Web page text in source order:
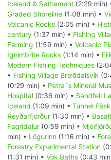
Iceland & Settlement (2:29 min)
Graded Shoreline (1:08 min) •
Volcanic Rocks (2:05 min) •
century (1:37 min) • Fishing
Farming (1:59 min) • Volcanic
Ignimbrite Rocks (1:14 min) •
Modern Fishing Techniques
• Fishing Village Breiðdalsvík
(0:29 min) • Petra´s Mineral
Hospital (0:36 min) • Sandfell
Iceland (1:09 min) • Tunnel
Reyðarfjörður (1:30 min) •
Fagridalur (0:59 min) •
min) • Lögurinn (1:16 min) •
Forestry Experimental Station
(1:31 min) • Vök Baths (0:43